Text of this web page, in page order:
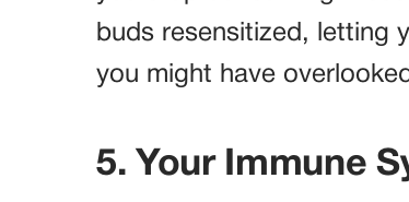
buds resensitized, letting
you might have
5. Your Immune